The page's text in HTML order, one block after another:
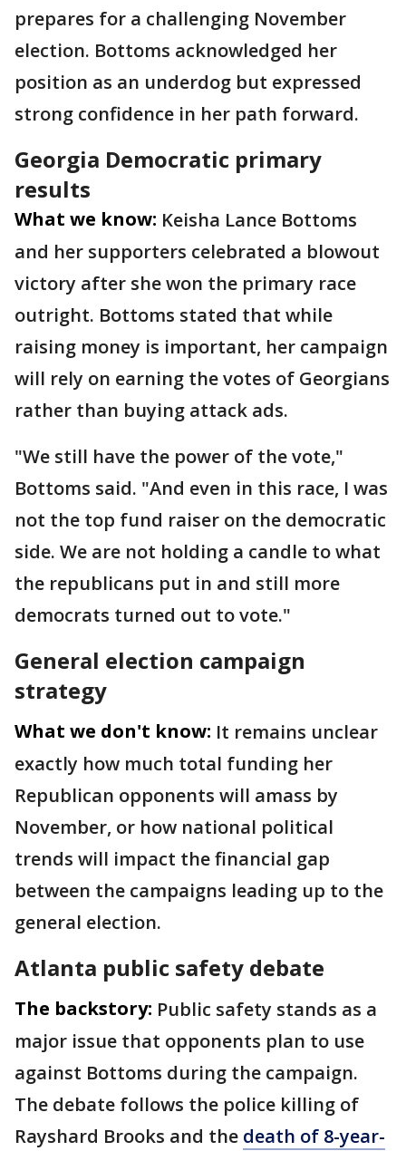
prepares for a challenging November
election. Bottoms acknowledged her
position as an underdog but expressed
strong confidence in her path forward.
Georgia Democratic primary
results
What we know: Keisha Lance Bottoms
and her supporters celebrated a blowout
victory after she won the primary race
outright. Bottoms stated that while
raising money is important, her campaign
will rely on earning the votes of Georgians
rather than buying attack ads.
"We still have the power of the vote,"
Bottoms said. "And even in this race, I was
not the top fund raiser on the democratic
side. We are not holding a candle to what
the republicans put in and still more
democrats turned out to vote."
General election campaign
strategy
What we don't know: It remains unclear
exactly how much total funding her
Republican opponents will amass by
November, or how national political
trends will impact the financial gap
between the campaigns leading up to the
general election.
Atlanta public safety debate
The backstory: Public safety stands as a
major issue that opponents plan to use
against Bottoms during the campaign.
The debate follows the police killing of
Rayshard Brooks and the death of 8-year-